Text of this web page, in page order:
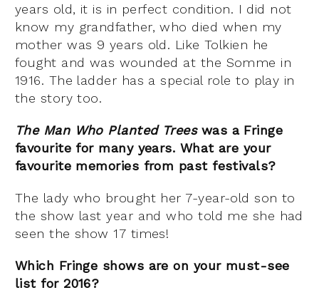
years old, it is in perfect condition. I did not
know my grandfather, who died when my
mother was 9 years old. Like Tolkien he
fought and was wounded at the Somme in
1916. The ladder has a special role to play in
the story too.
The Man Who Planted Treeswas a Fringe
favourite for many years. What are your
favourite memories from past festivals?
The lady who brought her 7-year-old son to
the show last year and who told me she had
seen the show 17 times!
Which Fringe shows are on your must-see
list for 2016?